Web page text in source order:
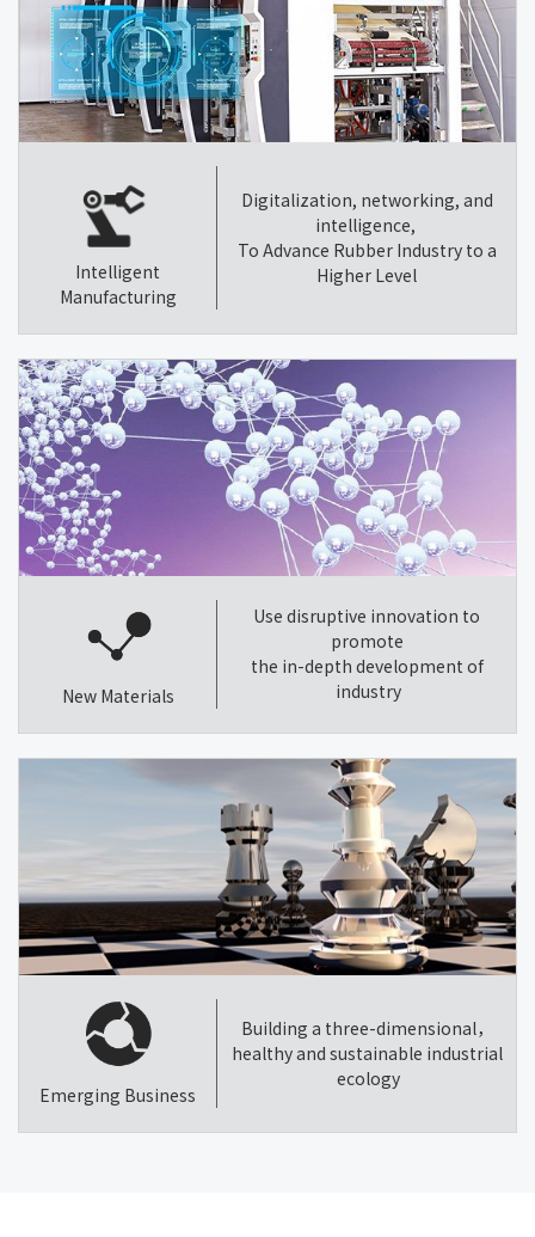
Intelligent
Manufacturing
Digitalization, networking, and
intelligence,
To Advance Rubber Industry to a
Higher Level
New Materials
Use disruptive innovation to
promote
the in-depth development of
industry
Emerging Business
Building a three-dimensional，
healthy and sustainable industrial
ecology